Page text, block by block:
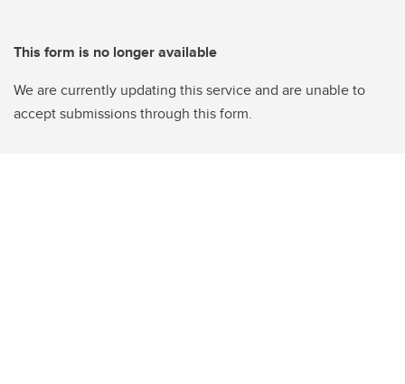
This form is no longer available
We are currently updating this service and are unable to
accept submissions through this form.